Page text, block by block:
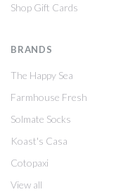
Shop Gift Cards
BRANDS
The Happy Sea
Farmhouse Fresh
Solmate Socks
Koast's Casa
Cotopaxi
View all